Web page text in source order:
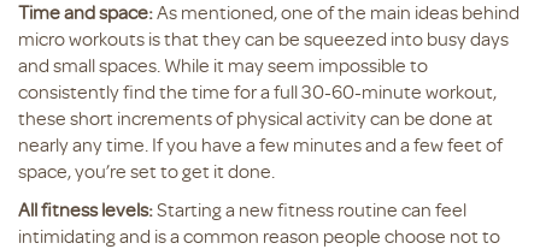
Time and space:As mentioned, one of the main ideas behind
micro workouts is that they can be squeezed into busy days
and small spaces. While it may seem impossible to
consistently find the time for a full 30-60-minute workout,
these short increments of physical activity can be done at
nearly any time. If you have a few minutes and a few feet of
space, you’re set to get it done.
All fitness levels:Starting a new fitness routine can feel
intimidating and is a common reason people choose not to